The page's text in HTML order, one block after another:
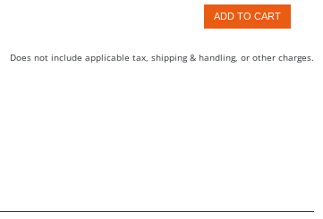
ADD TO CART
Does not include applicable tax, shipping & handling, or other charges.